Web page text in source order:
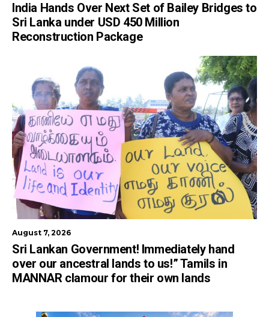
India Hands Over Next Set of Bailey Bridges to
Sri Lanka under USD 450 Million
Reconstruction Package
August 7, 2026
Sri Lankan Government! Immediately hand
over our ancestral lands to us!” Tamils in
MANNAR clamour for their own lands